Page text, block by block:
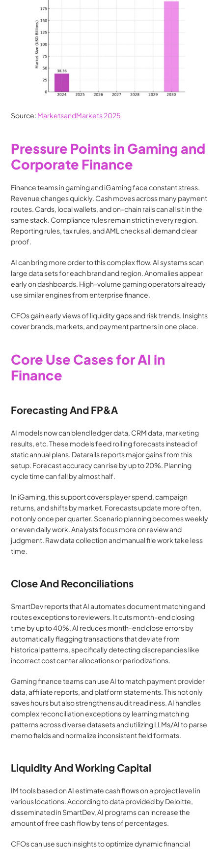
Source: MarketsandMarkets 2025
Pressure Points in Gaming and
Corporate Finance
Finance teams in gaming and iGaming face constant stress.
Revenue changes quickly. Cash moves across many payment
routes. Cards, local wallets, and on-chain rails can all sit in the
same stack. Compliance rules remain strict in every region.
Reporting rules, tax rules, and AML checks all demand clear
proof.
AI can bring more order to this complex flow. AI systems scan
large data sets for each brand and region. Anomalies appear
early on dashboards. High-volume gaming operators already
use similar engines from enterprise finance.
CFOs gain early views of liquidity gaps and risk trends. Insights
cover brands, markets, and payment partners in one place.
Core Use Cases for AI in
Finance
Forecasting And FP&A
AI models now can blend ledger data, CRM data, marketing
results, etc. These models feed rolling forecasts instead of
static annual plans. Datarails reports major gains from this
setup. Forecast accuracy can rise by up to 20%. Planning
cycle time can fall by almost half.
In iGaming, this support covers player spend, campaign
returns, and shifts by market. Forecasts update more often,
not only once per quarter. Scenario planning becomes weekly
or even daily work. Analysts focus more on review and
judgment. Raw data collection and manual file work take less
time.
Close And Reconciliations
SmartDev reports that AI automates document matching and
routes exceptions to reviewers. It cuts month-end closing
time by up to 40%. AI reduces month-end close errors by
automatically flagging transactions that deviate from
historical patterns, specifically detecting discrepancies like
incorrect cost center allocations or periodizations.
Gaming finance teams can use AI to match payment provider
data, affiliate reports, and platform statements. This not only
saves hours but also strengthens audit readiness. AI handles
complex reconciliation exceptions by learning matching
patterns across diverse datasets and utilizing LLMs/AI to parse
memo fields and normalize inconsistent field formats.
Liquidity And Working Capital
IM tools based on AI estimate cash flows on a project level in
various locations. According to data provided by Deloitte,
disseminated in SmartDev, AI programs can increase the
amount of free cash flow by tens of percentages.
CFOs can use such insights to optimize dynamic financial